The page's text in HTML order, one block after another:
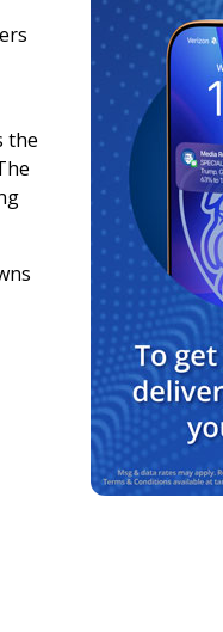
the